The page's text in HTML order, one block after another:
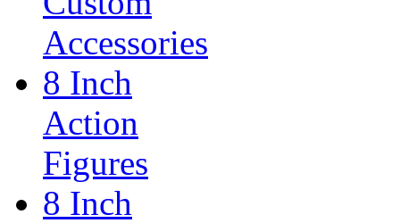
Accessories
8 Inch
Action
Figures
8 Inch